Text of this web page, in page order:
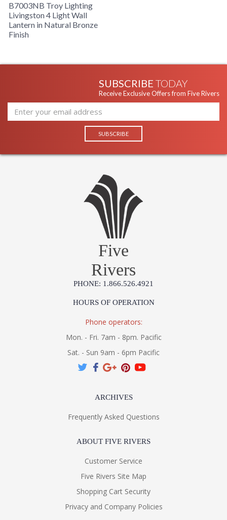
B7003NB Troy Lighting
Livingston 4 Light Wall
Lantern in Natural Bronze
Finish
SUBSCRIBE TODAY
Receive Exclusive Offers from Five Rivers
Five
Rivers
PHONE: 1.866.526.4921
HOURS OF OPERATION
Phone operators:
Mon. - Fri. 7am - 8pm. Pacific
Sat. - Sun 9am - 6pm Pacific
ARCHIVES
Frequently Asked Questions
ABOUT FIVE RIVERS
Customer Service
Five Rivers Site Map
Shopping Cart Security
Privacy and Company Policies